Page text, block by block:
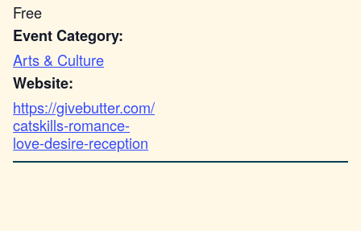
Free
Event Category:
Arts & Culture
Website:
https://givebutter.com/
catskills-romance-
love-desire-reception